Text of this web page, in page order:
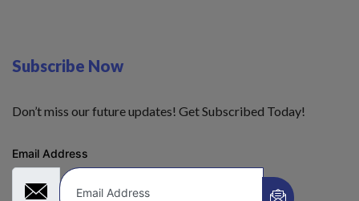
Subscribe Now
Don’t miss our future updates! Get Subscribed Today!
Email Address